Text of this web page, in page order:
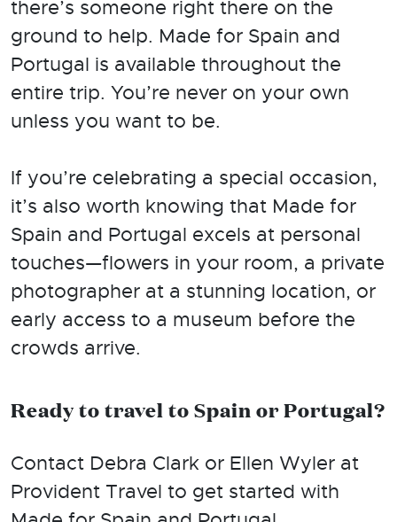
there’s someone right there on the
ground to help. Made for Spain and
Portugal is available throughout the
entire trip. You’re never on your own
unless you want to be.
If you’re celebrating a special occasion,
it’s also worth knowing that Made for
Spain and Portugal excels at personal
touches—flowers in your room, a private
photographer at a stunning location, or
early access to a museum before the
crowds arrive.
Ready to travel to Spain or Portugal?
Contact Debra Clark or Ellen Wyler at
Provident Travel to get started with